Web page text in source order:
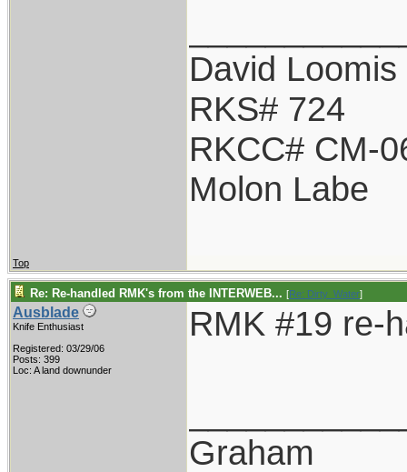
David Loomis
RKS# 724
RKCC# CM-
Molon Labe
Top
Re: Re-handled RMK's from the INTERWEB... [Re: Dirty_Water]
Ausblade
Knife Enthusiast
Registered: 03/29/06
Posts: 399
Loc: A land downunder
RMK #19 re-
Graham